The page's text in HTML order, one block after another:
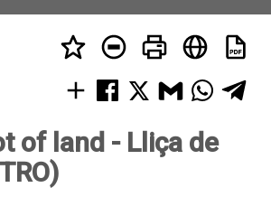
of land - Lliça de